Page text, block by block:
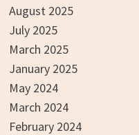
August 2025
July 2025
March 2025
January 2025
May 2024
March 2024
February 2024